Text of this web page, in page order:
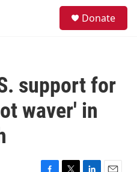
Donate
support for
waver' in